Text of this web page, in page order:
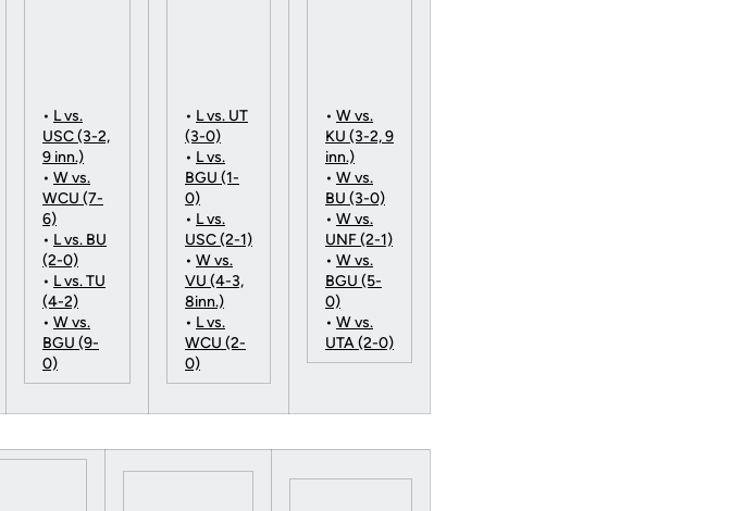
• L vs.
USC (3-2,
9 inn.)
• W vs.
WCU (7-
6)
• L vs. BU
(2-0)
• L vs. TU
(4-2)
• W vs.
BGU (9-
0)
• L vs. UT
(3-0)
• L vs.
BGU (1-
0)
• L vs.
USC (2-1)
• W vs.
VU (4-3,
8inn.)
• L vs.
WCU (2-
0)
• W vs.
KU (3-2, 9
inn.)
• W vs.
BU (3-0)
• W vs.
UNF (2-1)
• W vs.
BGU (5-
0)
• W vs.
UTA (2-0)